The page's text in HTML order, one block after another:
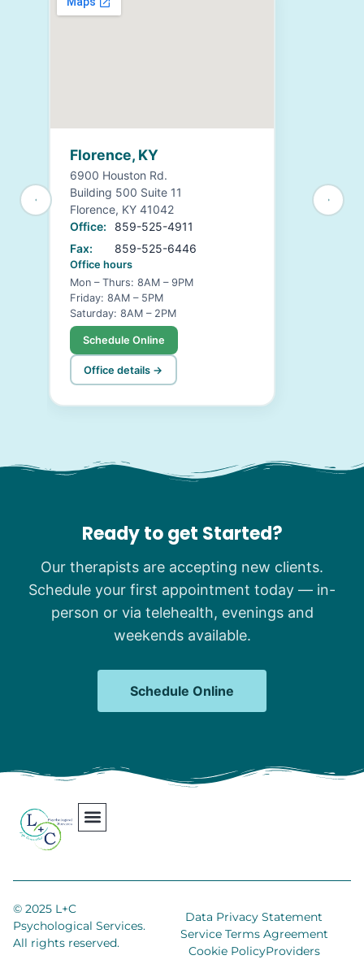
Florence, KY
6900 Houston Rd.
Building 500 Suite 11
Florence, KY 41042
Office:
859-525-4911
Fax:
859-525-6446
Office hours
Mon – Thurs: 8AM – 9PM
Friday: 8AM – 5PM
Saturday: 8AM – 2PM
Schedule Online
Office details →
Ready to get Started?
Our therapists are accepting new clients.
Schedule your first appointment today — in-
person or via telehealth, evenings and
weekends available.
Schedule Online
© 2025 L+C
Psychological Services.
All rights reserved.
Data Privacy Statement
Service Terms Agreement
Cookie PolicyProviders